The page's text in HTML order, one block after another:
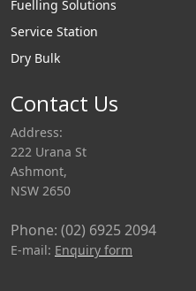
Fuelling Solutions
Service Station
Dry Bulk
Contact Us
Address:
222 Urana St
Ashmont,
NSW 2650
Phone: (02) 6925 2094
E-mail: Enquiry form